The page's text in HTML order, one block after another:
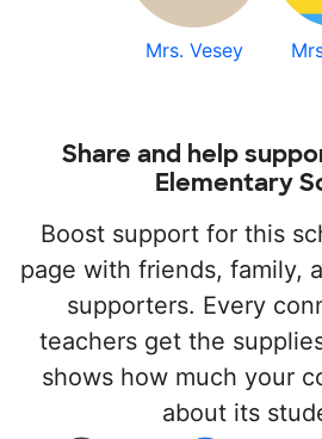
Mrs. Vesey
Share and help
Elementary
Boost support for this
page with friends, family,
supporters. Every
teachers get the
shows how much your
about its